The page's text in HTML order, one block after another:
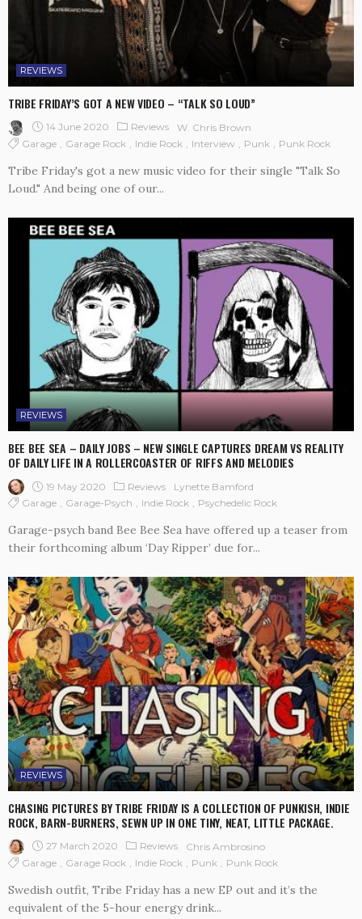
REVIEWS
TRIBE FRIDAY’S GOT A NEW VIDEO – “TALK SO LOUD”
14 June 2020 Reviews
W. Chris Brown
Garage
Garage Rock Indie Rock Interview Punk Punk Rock
Tribe Friday's got a new music video for their single "Talk So
Loud." And being one of our...
REVIEWS
BEE BEE SEA – DAILY JOBS – NEW SINGLE CAPTURES DREAM VS REALITY
OF DAILY LIFE IN A ROLLERCOASTER OF RIFFS AND MELODIES
19 May 2020 Reviews
Lynette Bamford
Garage
Garage-Psych Indie Rock Psychedelic Rock
Garage-psych band Bee Bee Sea have offered up a teaser from
their forthcoming album ‘Day Ripper’ due for...
REVIEWS
CHASING PICTURES BY TRIBE FRIDAY IS A COLLECTION OF PUNKISH, INDIE
ROCK, BARN-BURNERS, SEWN UP IN ONE TINY, NEAT, LITTLE PACKAGE.
27 March 2020 Reviews
Chris Ambrosino
Garage
Garage Rock Indie Rock Punk Punk Rock
Swedish outfit, Tribe Friday has a new EP out and it’s the
equivalent of the 5-hour energy drink...